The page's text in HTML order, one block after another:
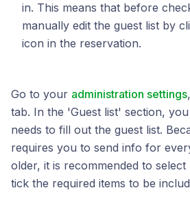
in. This means that before
manually edit the guest list by
icon in the reservation.
Go to your administration settings
tab. In the 'Guest list' section,
needs to fill out the guest list.
requires you to send info for
older, it is recommended to
tick the required items to be